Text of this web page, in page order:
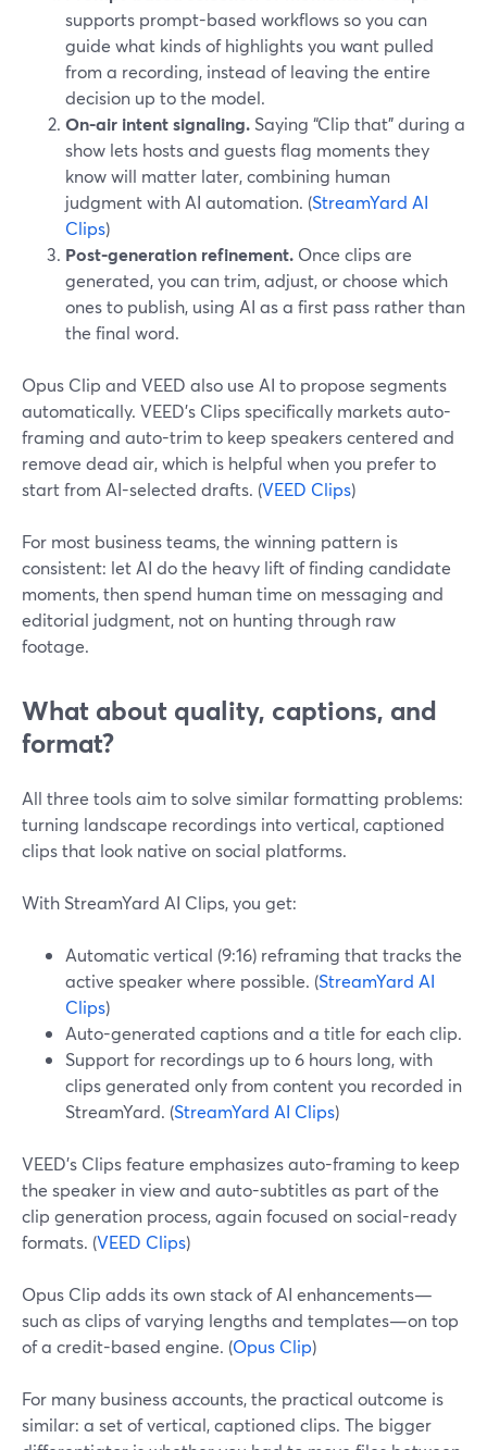
supports prompt-based workflows so you can
guide what kinds of highlights you want pulled
from a recording, instead of leaving the entire
decision up to the model.
On-air intent signaling. Saying “Clip that” during a
show lets hosts and guests flag moments they
know will matter later, combining human
judgment with AI automation. (StreamYard AI
Clips)
Post-generation refinement. Once clips are
generated, you can trim, adjust, or choose which
ones to publish, using AI as a first pass rather than
the final word.
Opus Clip and VEED also use AI to propose segments
automatically. VEED’s Clips specifically markets auto-
framing and auto-trim to keep speakers centered and
remove dead air, which is helpful when you prefer to
start from AI-selected drafts. (VEED Clips)
For most business teams, the winning pattern is
consistent: let AI do the heavy lift of finding candidate
moments, then spend human time on messaging and
editorial judgment, not on hunting through raw
footage.
What about quality, captions, and
format?
All three tools aim to solve similar formatting problems:
turning landscape recordings into vertical, captioned
clips that look native on social platforms.
With StreamYard AI Clips, you get:
Automatic vertical (9:16) reframing that tracks the
active speaker where possible. (StreamYard AI
Clips)
Auto-generated captions and a title for each clip.
Support for recordings up to 6 hours long, with
clips generated only from content you recorded in
StreamYard. (StreamYard AI Clips)
VEED’s Clips feature emphasizes auto-framing to keep
the speaker in view and auto-subtitles as part of the
clip generation process, again focused on social-ready
formats. (VEED Clips)
Opus Clip adds its own stack of AI enhancements—
such as clips of varying lengths and templates—on top
of a credit-based engine. (Opus Clip)
For many business accounts, the practical outcome is
similar: a set of vertical, captioned clips. The bigger